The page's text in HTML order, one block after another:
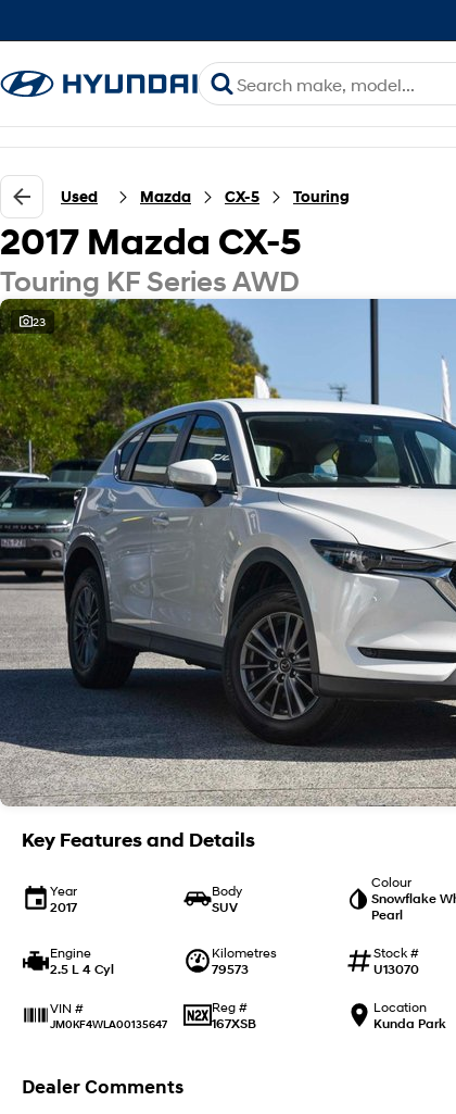
Used Mazda CX-5 Touring
2017 Mazda CX-5
Touring KF Series AWD
23
Key Features and Details
Year
2017
Body
SUV
Colour
Snowflake
Pearl
Engine
2.5 L 4 Cyl
Kilometres
79573
Stock #
U13070
VIN #
JM0KF4WLA00135647
Reg #
167XSB
Location
Kunda Park
Dealer Comments